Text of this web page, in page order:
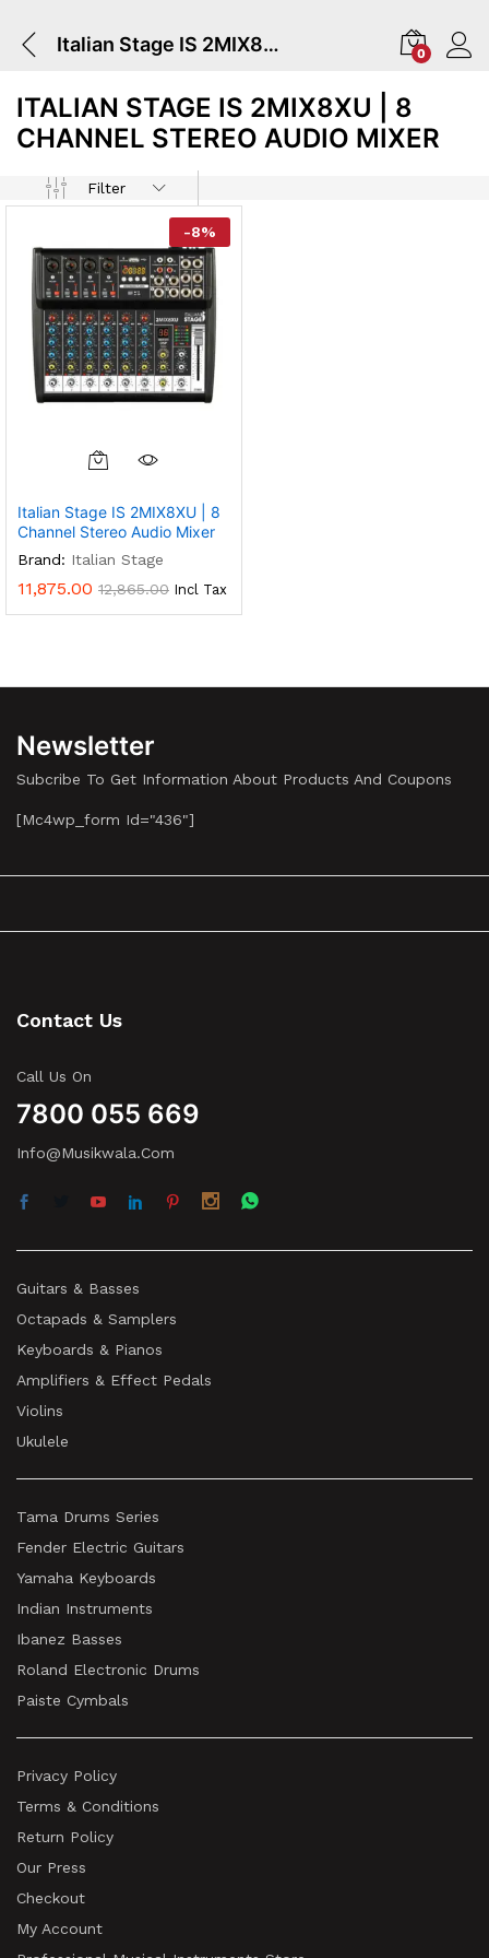
Italian Stage IS 2MIX8XU | 8 Channel Stereo Audio Mixer 0
ITALIAN STAGE IS 2MIX8XU | 8
CHANNEL STEREO AUDIO MIXER
Filter
-8%
Italian Stage IS 2MIX8XU | 8
Channel Stereo Audio Mixer
Brand: Italian Stage
11,875.00 12,865.00 Incl Tax
Newsletter
Subcribe To Get Information About Products And Coupons
[mc4wp_form Id="436"]
Contact Us
Call Us On
7800 055 669
Info@musikwala.com
Guitars & Basses
Octapads & Samplers
Keyboards & Pianos
Amplifiers & Effect Pedals
Violins
Ukulele
Tama Drums Series
Fender Electric Guitars
Yamaha Keyboards
Indian Instruments
Ibanez Basses
Roland Electronic Drums
Paiste Cymbals
Privacy Policy
Terms & Conditions
Return Policy
Our Press
Checkout
My Account